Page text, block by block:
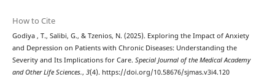
How to Cite
Godiya , T., Salibi, G., & Tzenios, N. (2025). Exploring the Impact of Anxiety
and Depression on Patients with Chronic Diseases: Understanding the
Severity and Its Implications for Care. Special Journal of the Medical Academy
and Other Life Sciences., 3(4). https://doi.org/10.58676/sjmas.v3i4.120